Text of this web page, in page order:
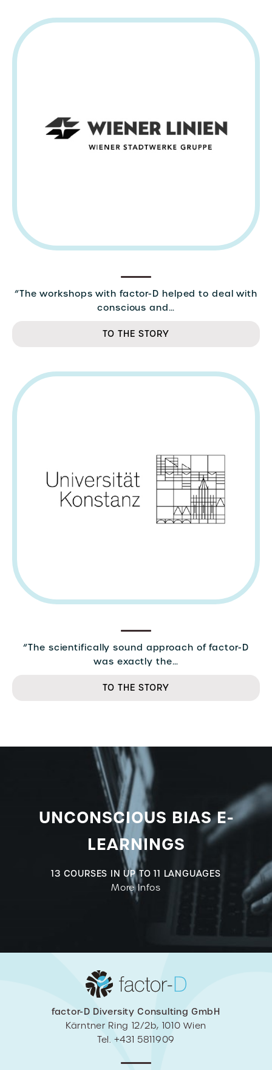
“The workshops with factor-D helped to deal with
conscious and…
TO THE STORY
“The scientifically sound approach of factor-D
was exactly the…
TO THE STORY
UNCONSCIOUS BIAS E-
LEARNINGS
13 COURSES IN UP TO 11 LANGUAGES
More Infos
factor-D Diversity Consulting GmbH
Kärntner Ring 12/2b, 1010 Wien
Tel. +431 5811909